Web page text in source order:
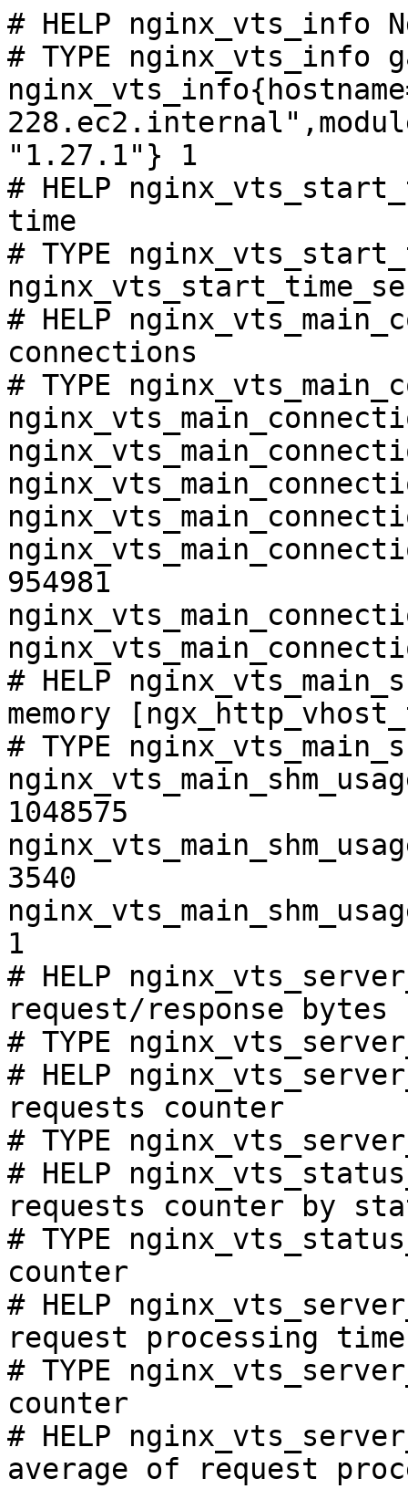
# HELP nginx_vts_info
# TYPE nginx_vts_info
"1.27.1"} 1
# HELP
time
# TYPE
# HELP
connections
# TYPE
954981
# HELP
memory
# TYPE
1048575
3540
1
# HELP
request/response bytes
# TYPE
# HELP
requests counter
# TYPE
# HELP
requests counter by
# TYPE
counter
# HELP
request processing
# TYPE
counter
# HELP
average of request